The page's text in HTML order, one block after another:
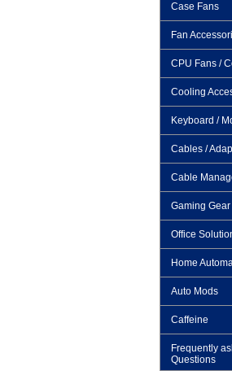
Case Fans
Fan
CPU Fans /
Cooling
Keyboard /
Cables /
Cable
Gaming Gear
Office
Home
Auto Mods
Caffeine
Frequently
Questions